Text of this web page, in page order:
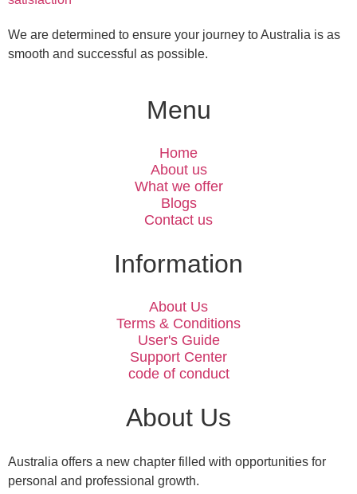
We are determined to ensure your journey to Australia is as
smooth and successful as possible.
Menu
Home
About us
What we offer
Blogs
Contact us
Information
About Us
Terms & Conditions
User's Guide
Support Center
code of conduct
About Us
Australia offers a new chapter filled with opportunities for
personal and professional growth.